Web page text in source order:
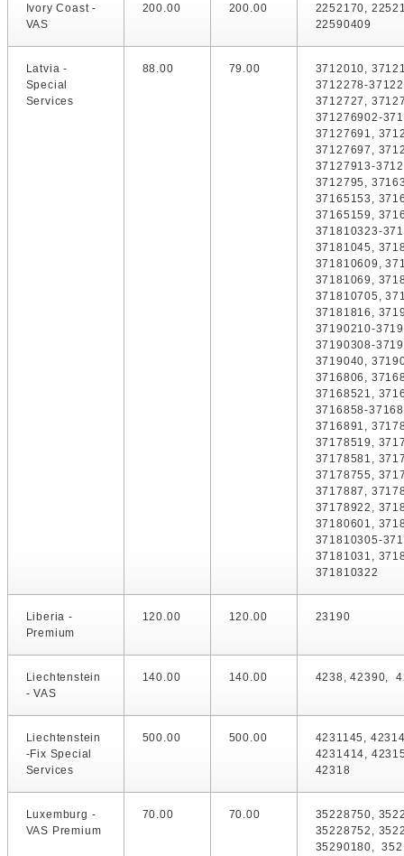
Ivory Coast -
VAS
200.00 200.00
2252170,
22590409
Latvia -
Special
Services
88.00 79.00
3712010,
3712278-
3712727,
371276902-
37127691,
37127697,
37127913-
3712795,
37165153,
37165159,
371810323-
37181045,
371810609,
37181069,
371810705,
37181816,
37190210-
37190308-
3719040,
3716806,
37168521,
3716858-
3716891,
37178519,
37178581,
37178755,
3717887,
37178922,
37180601,
371810305-
37181031,
371810322
Liberia -
Premium
120.00 120.00 23190
Liechtenstein
- VAS
140.00 140.00 4238, 42390,
Liechtenstein
-Fix Special
Services
500.00 500.00
4231145,
4231414,
42318
Luxemburg -
VAS Premium
70.00 70.00
35228750,
35228752,
35290180,